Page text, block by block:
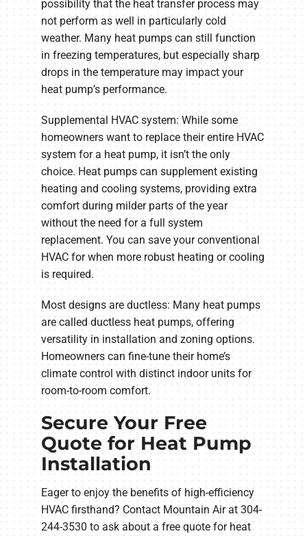
possibility that the heat transfer process may
not perform as well in particularly cold
weather. Many heat pumps can still function
in freezing temperatures, but especially sharp
drops in the temperature may impact your
heat pump’s performance.
Supplemental HVAC system: While some
homeowners want to replace their entire HVAC
system for a heat pump, it isn’t the only
choice. Heat pumps can supplement existing
heating and cooling systems, providing extra
comfort during milder parts of the year
without the need for a full system
replacement. You can save your conventional
HVAC for when more robust heating or cooling
is required.
Most designs are ductless: Many heat pumps
are called ductless heat pumps, offering
versatility in installation and zoning options.
Homeowners can fine-tune their home’s
climate control with distinct indoor units for
room-to-room comfort.
Secure Your Free
Quote for Heat Pump
Installation
Eager to enjoy the benefits of high-efficiency
HVAC firsthand? Contact Mountain Air at 304-
244-3530 to ask about a free quote for heat